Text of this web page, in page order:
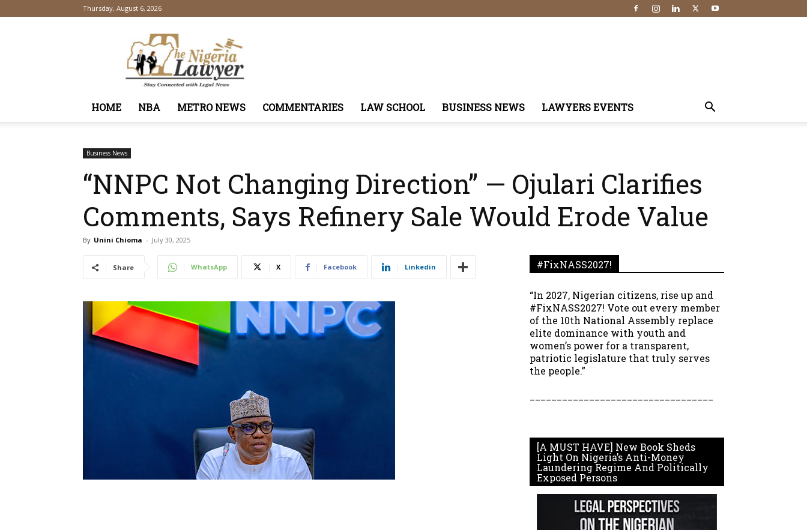
Thursday, August 6, 2026
TheNigeriaLawyer
HOME NBA METRO NEWS COMMENTARIES LAW SCHOOL BUSINESS NEWS LAWYERS EVENTS
Business News
“NNPC Not Changing Direction” — Ojulari Clarifies
Comments, Says Refinery Sale Would Erode Value
By Unini Chioma - July 30, 2025
Share WhatsApp X Facebook Linkedin #FixNASS2027!
“In 2027, Nigerian citizens, rise up and
#FixNASS2027! Vote out every member
of the 10th National Assembly replace
elite dominance with youth and
women’s power for a transparent,
patriotic legislature that truly serves
the people.”
[A MUST HAVE] New Book Sheds
Light On Nigeria’s Anti-Money
Laundering Regime And Politically
Exposed Persons